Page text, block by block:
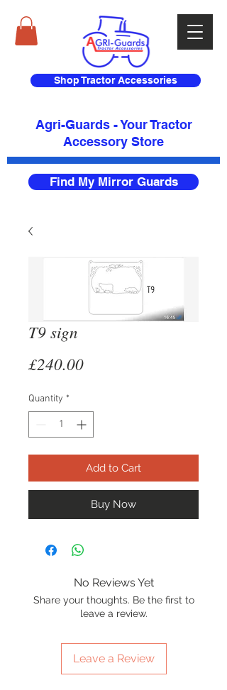
Shop Tractor Accessories
Agri-Guards - Your Tractor
Accessory Store​
Find My Mirror Guards
T9 sign
£240.00Price
Quantity *
Add to Cart
Buy Now
No Reviews Yet
Share your thoughts. Be the first to
leave a review.
Leave a Review